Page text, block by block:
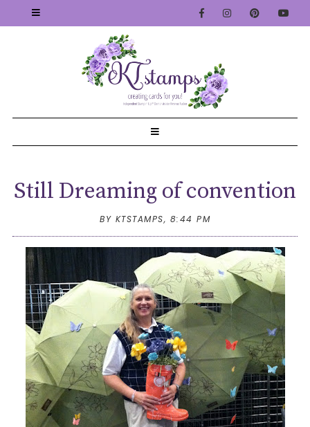
Still Dreaming of convention
BY KTSTAMPS, 8:44 PM